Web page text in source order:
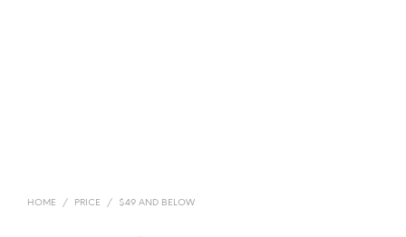
HOME / PRICE / $49 AND BELOW